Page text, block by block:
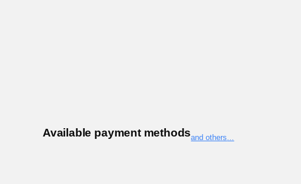
Available payment methodsand others...